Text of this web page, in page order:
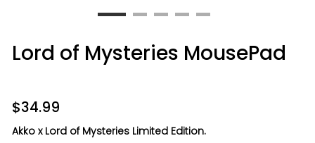
Lord of Mysteries MousePad
$34.99
Akko x Lord of Mysteries Limited Edition.